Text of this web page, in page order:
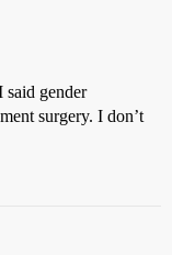
said gender
surgery. I don’t